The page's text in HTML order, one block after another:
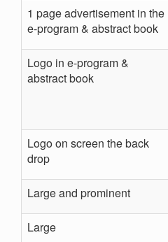
1 page advertisement in the
e-program & abstract book
Logo in e-program &
abstract book
Logo on screen the back
drop
Large and prominent
Large